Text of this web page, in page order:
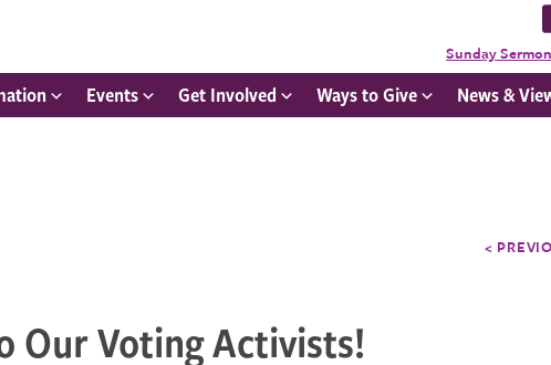
Sunday
Events Get Involved Ways to Give News &
<
Our Voting Activists!